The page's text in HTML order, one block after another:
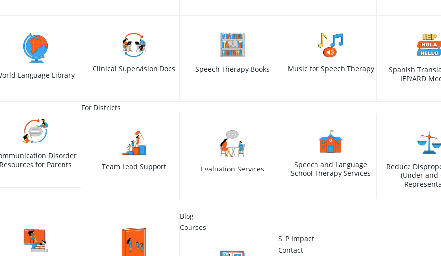
Language Library
Clinical Supervision Docs Speech Therapy Books Music for Speech Therapy
Spanish
IEP/ARD
Disorder
for Parents
For Districts
Team Lead Support Evaluation Services
Speech and Language
School Therapy Services
Reduce
(Under and
Blog
Courses
SLP Impact
Contact